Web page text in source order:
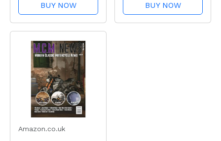
BUY NOW
BUY NOW
Amazon.co.uk